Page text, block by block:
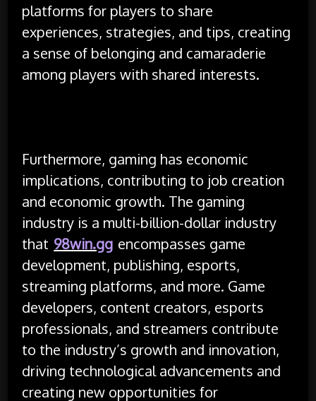
platforms for players to share
experiences, strategies, and tips, creating
a sense of belonging and camaraderie
among players with shared interests.
Furthermore, gaming has economic
implications, contributing to job creation
and economic growth. The gaming
industry is a multi-billion-dollar industry
that 98win.gg encompasses game
development, publishing, esports,
streaming platforms, and more. Game
developers, content creators, esports
professionals, and streamers contribute
to the industry’s growth and innovation,
driving technological advancements and
creating new opportunities for